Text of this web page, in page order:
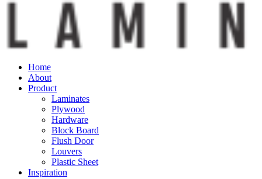
Home
About
Product
Laminates
Plywood
Hardware
Block Board
Flush Door
Louvers
Plastic Sheet
Inspiration